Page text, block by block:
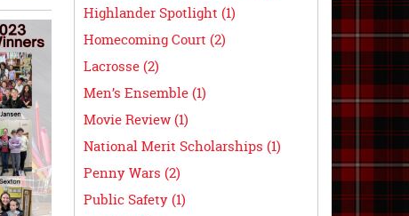
Highlander Spotlight (1)
Homecoming Court (2)
Lacrosse (2)
Men’s Ensemble (1)
Movie Review (1)
National Merit Scholarships (1)
Penny Wars (2)
Public Safety (1)